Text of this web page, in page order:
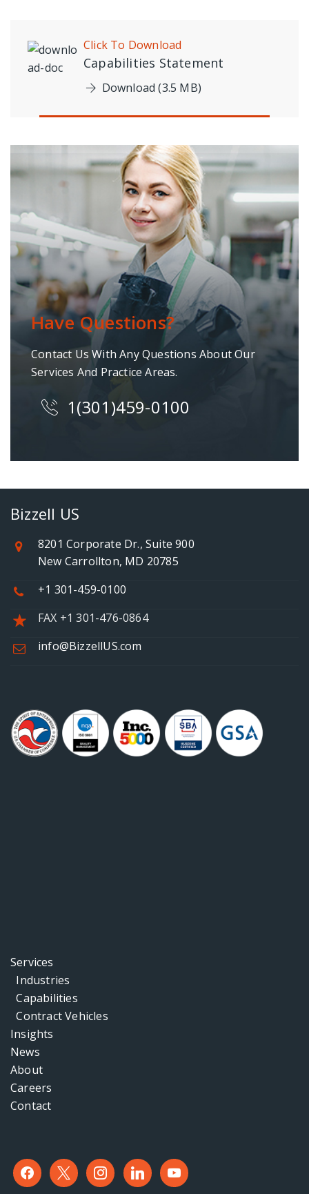
Click To Download
Capabilities Statement
Download (3.5 MB)
Have Questions?
Contact Us With Any Questions About Our
Services And Practice Areas.
1(301)459-0100
Bizzell US
8201 Corporate Dr., Suite 900
New Carrollton, MD 20785
+1 301-459-0100
FAX +1 301-476-0864
info@BizzellUS.com
Services
Industries
Capabilities
Contract Vehicles
Insights
News
About
Careers
Contact
facebook
x instagramlinkedinyoutube